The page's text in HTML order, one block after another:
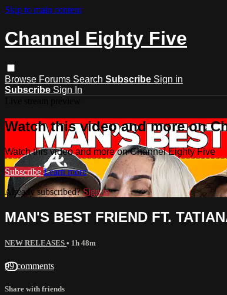
Skip to main content
Channel Eighty Five
Browse Forums Search Subscribe Sign in
Subscribe Sign In
Watch this video and more on
Watch this video and more on Channel Eighty Five
Subscribe Learn more
Already subscribed?Sign in
MAN'S BEST FRIEND FT.
NEW RELEASES • 1h 48m
99 comments
Share with friends